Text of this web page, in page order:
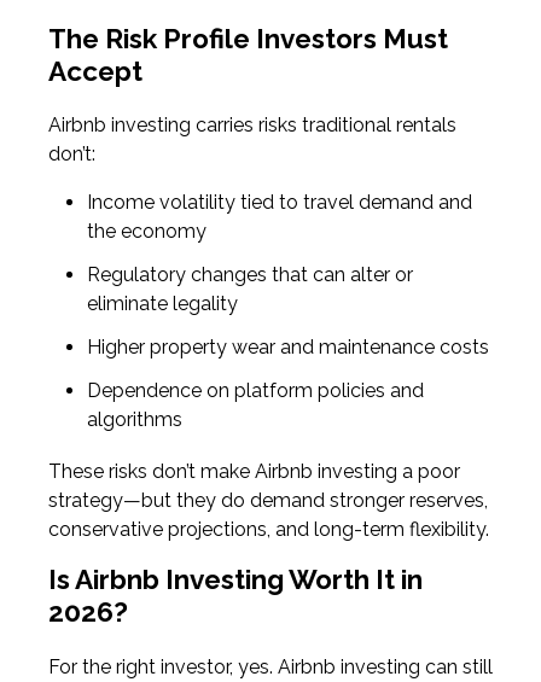
The Risk Profile Investors Must
Accept
Airbnb investing carries risks traditional rentals
don’t:
Income volatility tied to travel demand and
the economy
Regulatory changes that can alter or
eliminate legality
Higher property wear and maintenance costs
Dependence on platform policies and
algorithms
These risks don’t make Airbnb investing a poor
strategy—but they do demand stronger reserves,
conservative projections, and long-term flexibility.
Is Airbnb Investing Worth It in
2026?
For the right investor, yes. Airbnb investing can still